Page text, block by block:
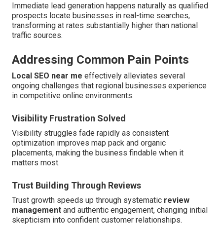
Immediate lead generation happens naturally as qualified
prospects locate businesses in real-time searches,
transforming at rates substantially higher than national
traffic sources.
Addressing Common Pain Points
Local SEO near me effectively alleviates several
ongoing challenges that regional businesses experience
in competitive online environments.
Visibility Frustration Solved
Visibility struggles fade rapidly as consistent
optimization improves map pack and organic
placements, making the business findable when it
matters most.
Trust Building Through Reviews
Trust growth speeds up through systematic review
management and authentic engagement, changing initial
skepticism into confident customer relationships.